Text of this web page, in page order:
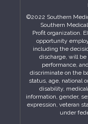
©2022 Southern
Southern
Profit organization.
opportunity
including the
discharge, will be
performance,
discriminate on the
status, age, national
disability,
information, gender,
expression, veteran
under